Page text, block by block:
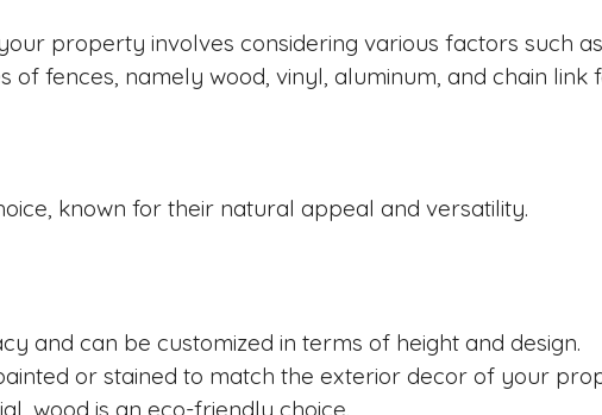
property involves considering various factors such
of fences, namely wood, vinyl, aluminum, and chain link
known for their natural appeal and versatility.
and can be customized in terms of height and design.
or stained to match the exterior decor of your
wood is an eco-friendly choice.